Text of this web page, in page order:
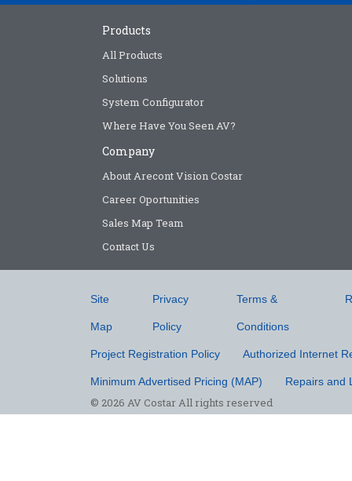
Products
All Products
Solutions
System Configurator
Where Have You Seen AV?
Company
About Arecont Vision Costar
Career Oportunities
Sales Map Team
Contact Us
Site
Map
Privacy
Policy
Terms &
Conditions
Project Registration Policy Authorized Internet
Minimum Advertised Pricing (MAP) Repairs and
© 2026 AV Costar All rights reserved